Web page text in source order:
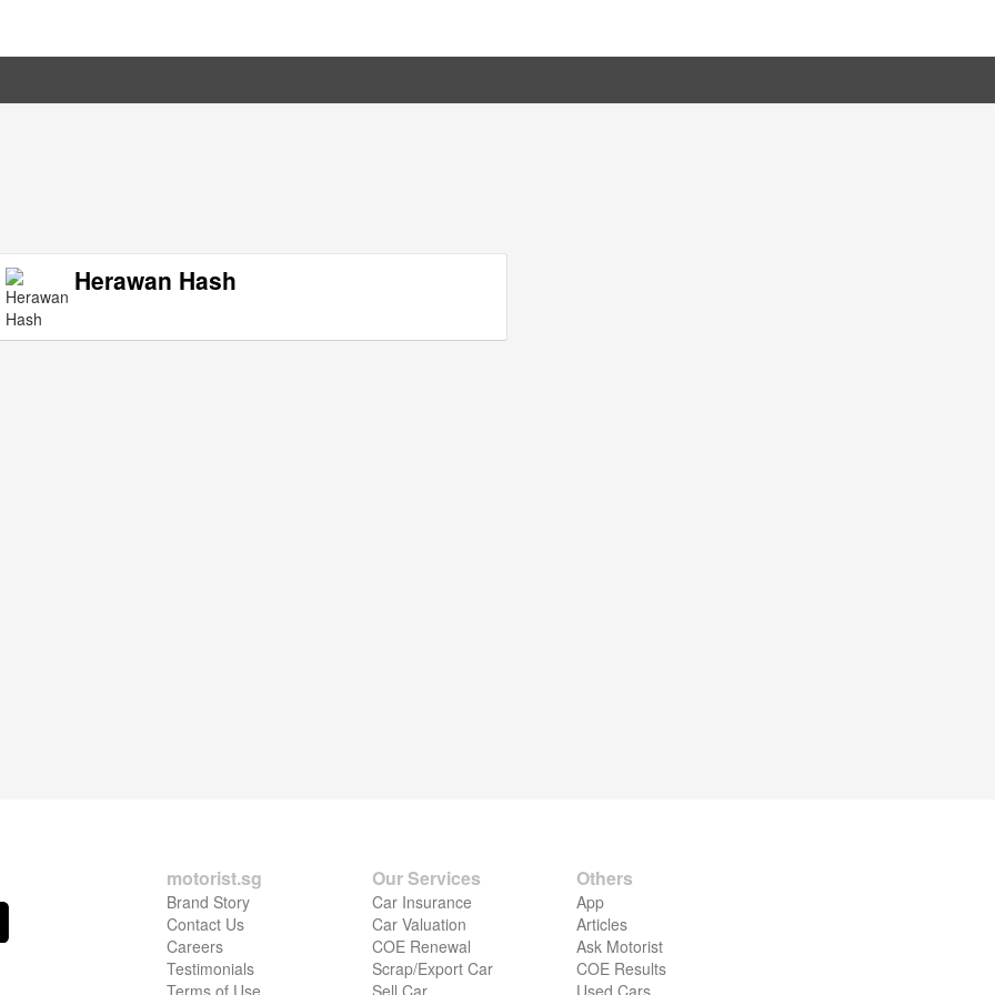
Herawan Hash
motorist.sg
Brand Story
Contact Us
Careers
Testimonials
Terms of Use
Our Services
Car Insurance
Car Valuation
COE Renewal
Scrap/Export Car
Sell Car
Others
App
Articles
Ask Motorist
COE Results
Used Cars